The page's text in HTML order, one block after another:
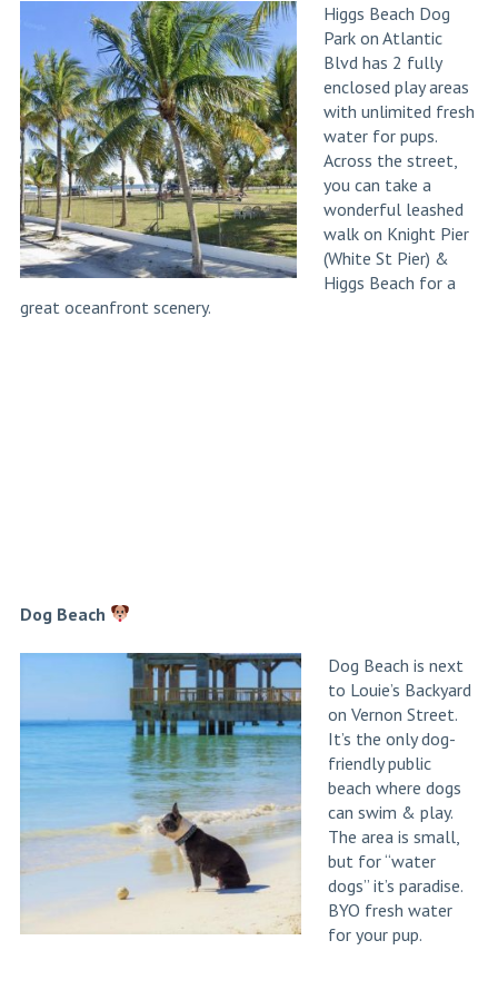
Higgs Beach Dog
Park on Atlantic
Blvd has 2 fully
enclosed play areas
with unlimited fresh
water for pups.
Across the street,
you can take a
wonderful leashed
walk on Knight Pier
(White St Pier) &
Higgs Beach for a
great oceanfront scenery.
Dog Beach
Dog Beach is next
to Louie’s Backyard
on Vernon Street.
It’s the only dog-
friendly public
beach where dogs
can swim & play.
The area is small,
but for “water
dogs” it’s paradise.
BYO fresh water
for your pup.